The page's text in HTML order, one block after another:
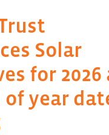
Solar
for 2026
of year